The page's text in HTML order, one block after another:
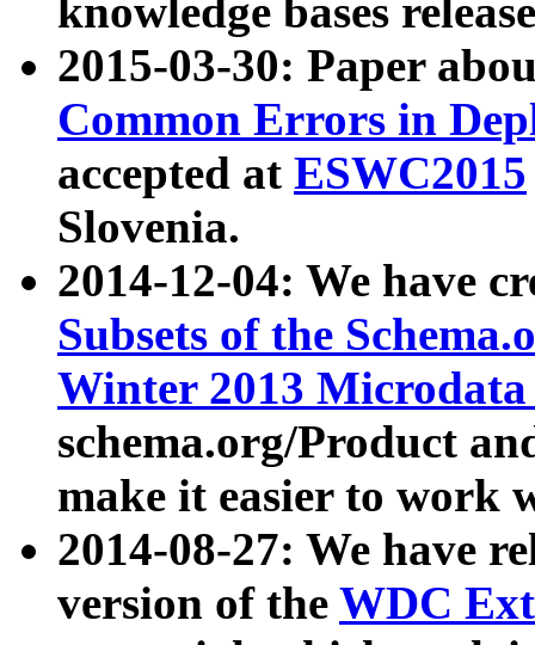
knowledge bases
2015-03-30: Paper
Common Errors in
accepted at ESWC2015
Slovenia.
2014-12-04: We have
Subsets of the
Winter 2013
schema.org/Product
make it easier to work
2014-08-27: We have
version of the WDC